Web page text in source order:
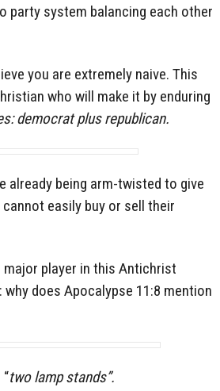
party system balancing each other
you are extremely naive. This
who will make it by enduring
democrat plus republican.
already being arm-twisted to give
easily buy or sell their
player in this Antichrist
does Apocalypse 11:8 mention
two lamp stands”.